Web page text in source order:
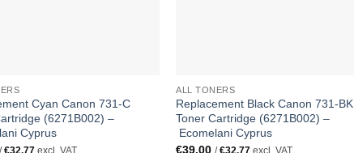
Cyan Canon 731-C
(6271B002) –
Cyprus
/€32.77excl. VAT
ALL TONERS
Replacement Black Canon 731-BK
Toner Cartridge (6271B002) –
Ecomelani Cyprus
€39.00 /€32.77 excl. VAT